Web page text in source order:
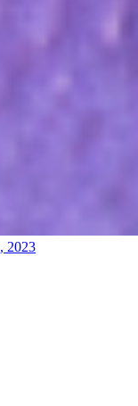
, 2023